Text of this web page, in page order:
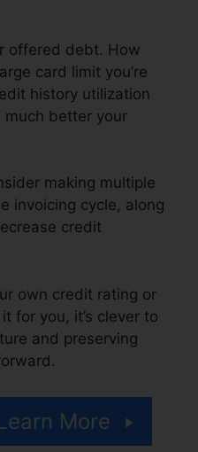
offered debt. How
card limit you’re
history utilization
much better your
making multiple
invoicing cycle, along
credit
own credit rating or
for you, it’s clever to
and preserving
More